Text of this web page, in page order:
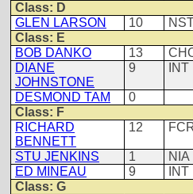
Class: D
GLEN LARSON
10
Class: E
BOB DANKO
13
DIANE
JOHNSTONE
9 INT
DESMOND TAM 0
Class: F
RICHARD
BENNETT
12
STU JENKINS 1 NIA
ED MINEAU
9 INT
Class: G